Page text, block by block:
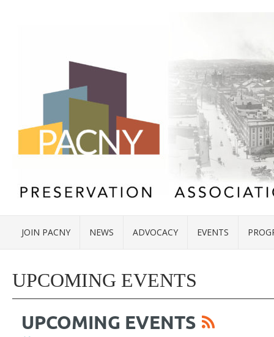
JOIN PACNY NEWS ADVOCACY EVENTS
UPCOMING EVENTS